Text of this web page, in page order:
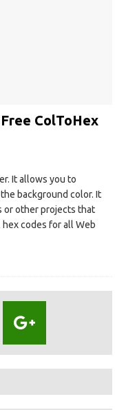
ColToHex
It allows you to
background color. It
or other projects that
codes for all Web